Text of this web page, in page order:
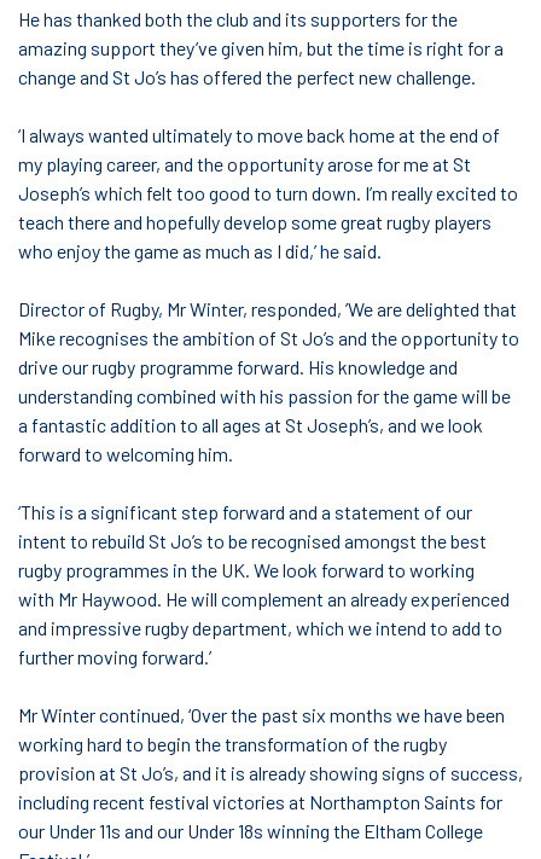
He has thanked both the club and its supporters for the
amazing support they’ve given him, but the time is right for a
change and St Jo’s has offered the perfect new challenge.
‘I always wanted ultimately to move back home at the end of
my playing career, and the opportunity arose for me at St
Joseph’s which felt too good to turn down. I’m really excited to
teach there and hopefully develop some great rugby players
who enjoy the game as much as I did,’ he said.
Director of Rugby, Mr Winter, responded, ’We are delighted that
Mike recognises the ambition of St Jo’s and the opportunity to
drive our rugby programme forward. His knowledge and
understanding combined with his passion for the game will be
a fantastic addition to all ages at St Joseph’s, and we look
forward to welcoming him.
‘This is a significant step forward and a statement of our
intent to rebuild St Jo’s to be recognised amongst the best
rugby programmes in the UK. We look forward to working
with Mr Haywood. He will complement an already experienced
and impressive rugby department, which we intend to add to
further moving forward.’
Mr Winter continued, ‘Over the past six months we have been
working hard to begin the transformation of the rugby
provision at St Jo’s, and it is already showing signs of success,
including recent festival victories at Northampton Saints for
our Under 11s and our Under 18s winning the Eltham College